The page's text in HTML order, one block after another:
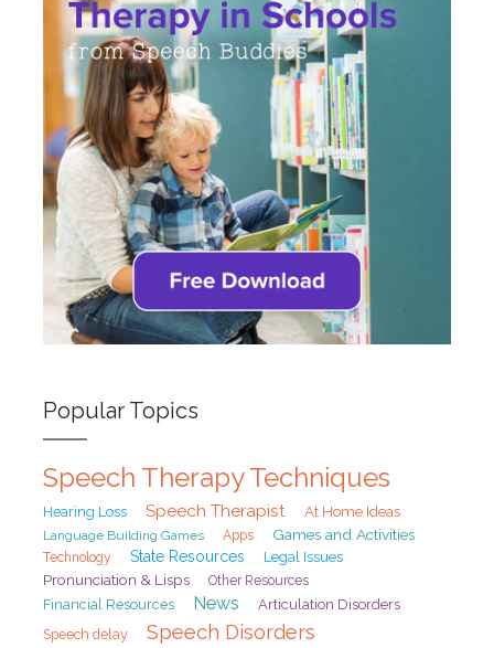
Popular Topics
Speech Therapy Techniques
Hearing Loss Speech Therapist At Home Ideas
Language Building Games Apps Games and Activities
Technology State Resources Legal Issues
Pronunciation & Lisps Other Resources
Financial Resources News
Articulation Disorders
Speech delay
Speech Disorders